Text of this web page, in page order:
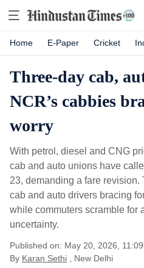
Home E-Paper Cricket
Three-day cab,
NCR’s cabbies
worry
With petrol, diesel and CNG
cab and auto unions have
23, demanding a fare
cab and auto drivers bracing
while commuters scramble for
uncertainty.
Published on: May 20, 2026,
By Karan Sethi , New Delhi